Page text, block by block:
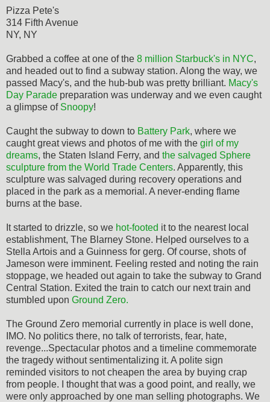
Pizza Pete's
314 Fifth Avenue
NY, NY
Grabbed a coffee at one of the 8 million Starbuck's in NYC,
and headed out to find a subway station. Along the way, we
passed Macy's, and the hub-bub was pretty brilliant. Macy's
Day Parade preparation was underway and we even caught
a glimpse of Snoopy!
Caught the subway to down to Battery Park, where we
caught great views and photos of me with the girl of my
dreams, the Staten Island Ferry, and the salvaged Sphere
sculpture from the World Trade Centers. Apparently, this
sculpture was salvaged during recovery operations and
placed in the park as a memorial. A never-ending flame
burns at the base.
It started to drizzle, so we hot-footed it to the nearest local
establishment, The Blarney Stone. Helped ourselves to a
Stella Artois and a Guinness for gerg. Of course, shots of
Jameson were imminent. Feeling rested and noting the rain
stoppage, we headed out again to take the subway to Grand
Central Station. Exited the train to catch our next train and
stumbled upon Ground Zero.
The Ground Zero memorial currently in place is well done,
IMO. No politics there, no talk of terrorists, fear, hate,
revenge...Spectacular photos and a timeline commemorate
the tragedy without sentimentalizing it. A polite sign
reminded visitors to not cheapen the area by buying crap
from people. I thought that was a good point, and really, we
were only approached by one man selling photographs. We